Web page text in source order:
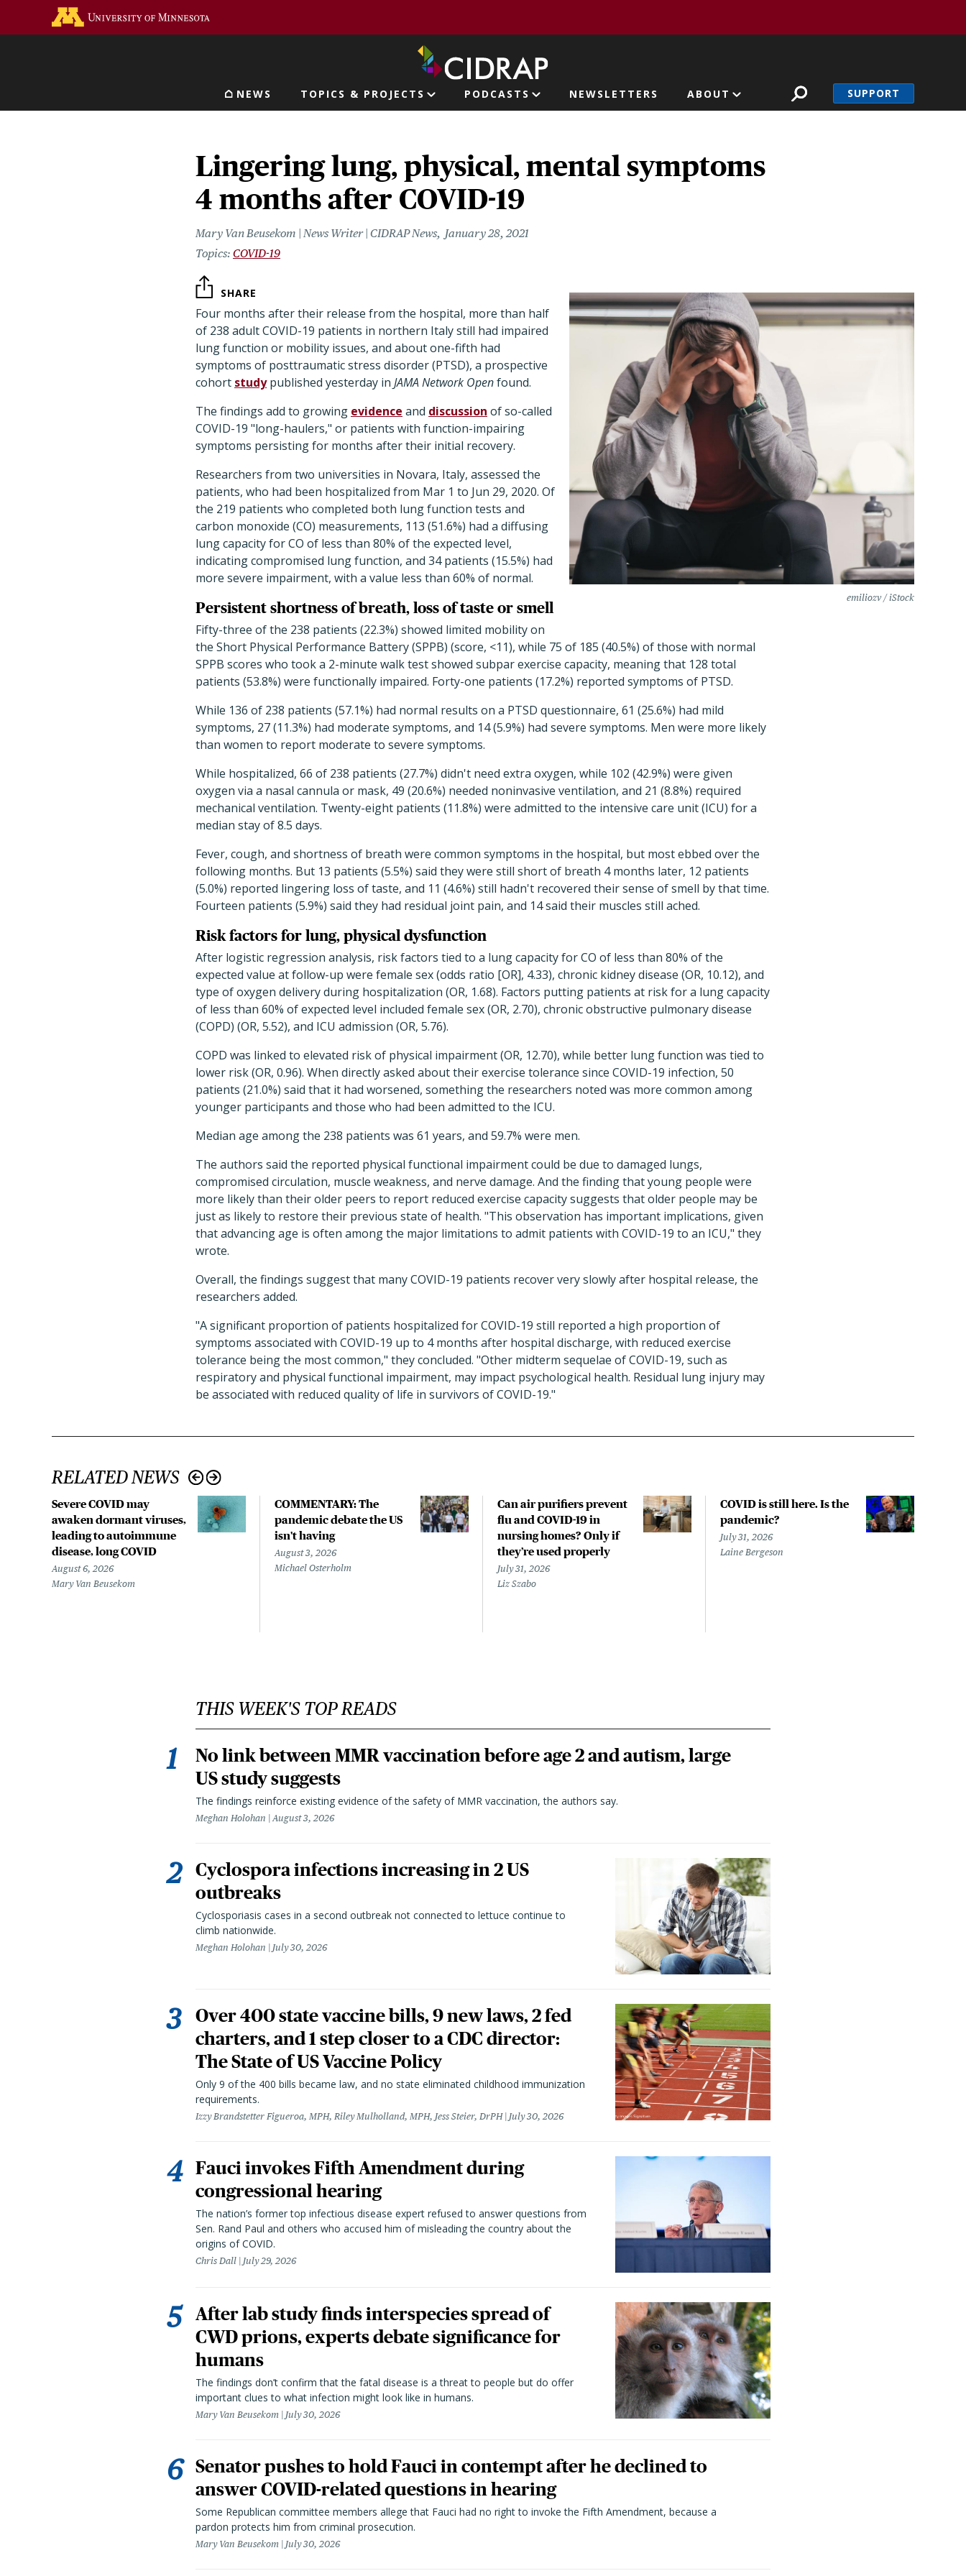
Main navigation
NEWS TOPICS & PROJECTS PODCASTS NEWSLETTERS ABOUT SUPPORT
Lingering lung, physical, mental symptoms
4 months after COVID-19
Mary Van Beusekom | News Writer | CIDRAP News
January 28, 2021
COVID-19
emiliozv / iStock
SHARE
Four months after their release from the hospital, more than half
of 238 adult COVID-19 patients in northern Italy still had impaired
lung function or mobility issues, and about one-fifth had
symptoms of posttraumatic stress disorder (PTSD), a prospective
cohort studypublished yesterday in JAMA Network Openfound.
The findings add to growing evidence and discussion of so-called
COVID-19 "long-haulers," or patients with function-impairing
symptoms persisting for months after their initial recovery.
Researchers from two universities in Novara, Italy, assessed the
patients, who had been hospitalized from Mar 1 to Jun 29, 2020. Of
the 219 patients who completed both lung function tests and
carbon monoxide (CO) measurements, 113 (51.6%) had a diffusing
lung capacity for CO of less than 80% of the expected level,
indicating compromised lung function, and 34 patients (15.5%) had
more severe impairment, with a value less than 60% of normal.
Persistent shortness of breath, loss of taste or smell
Fifty-three of the 238 patients (22.3%) showed limited mobility on
the Short Physical Performance Battery (SPPB) (score, <11), while 75 of 185 (40.5%) of those with normal
SPPB scores who took a 2-minute walk test showed subpar exercise capacity, meaning that 128 total
patients (53.8%) were functionally impaired. Forty-one patients (17.2%) reported symptoms of PTSD.
While 136 of 238 patients (57.1%) had normal results on a PTSD questionnaire, 61 (25.6%) had mild
symptoms, 27 (11.3%) had moderate symptoms, and 14 (5.9%) had severe symptoms. Men were more likely
than women to report moderate to severe symptoms.
While hospitalized, 66 of 238 patients (27.7%) didn't need extra oxygen, while 102 (42.9%) were given
oxygen via a nasal cannula or mask, 49 (20.6%) needed noninvasive ventilation, and 21 (8.8%) required
mechanical ventilation. Twenty-eight patients (11.8%) were admitted to the intensive care unit (ICU) for a
median stay of 8.5 days.
Fever, cough, and shortness of breath were common symptoms in the hospital, but most ebbed over the
following months. But 13 patients (5.5%) said they were still short of breath 4 months later, 12 patients
(5.0%) reported lingering loss of taste, and 11 (4.6%) still hadn't recovered their sense of smell by that time.
Fourteen patients (5.9%) said they had residual joint pain, and 14 said their muscles still ached.
Risk factors for lung, physical dysfunction
After logistic regression analysis, risk factors tied to a lung capacity for CO of less than 80% of the
expected value at follow-up were female sex (odds ratio [OR], 4.33), chronic kidney disease (OR, 10.12), and
type of oxygen delivery during hospitalization (OR, 1.68). Factors putting patients at risk for a lung capacity
of less than 60% of expected level included female sex (OR, 2.70), chronic obstructive pulmonary disease
(COPD) (OR, 5.52), and ICU admission (OR, 5.76).
COPD was linked to elevated risk of physical impairment (OR, 12.70), while better lung function was tied to
lower risk (OR, 0.96). When directly asked about their exercise tolerance since COVID-19 infection, 50
patients (21.0%) said that it had worsened, something the researchers noted was more common among
younger participants and those who had been admitted to the ICU.
Median age among the 238 patients was 61 years, and 59.7% were men.
The authors said the reported physical functional impairment could be due to damaged lungs,
compromised circulation, muscle weakness, and nerve damage. And the finding that young people were
more likely than their older peers to report reduced exercise capacity suggests that older people may be
just as likely to restore their previous state of health. "This observation has important implications, given
that advancing age is often among the major limitations to admit patients with COVID-19 to an ICU," they
wrote.
Overall, the findings suggest that many COVID-19 patients recover very slowly after hospital release, the
researchers added.
"A significant proportion of patients hospitalized for COVID-19 still reported a high proportion of
symptoms associated with COVID-19 up to 4 months after hospital discharge, with reduced exercise
tolerance being the most common," they concluded. "Other midterm sequelae of COVID-19, such as
respiratory and physical functional impairment, may impact psychological health. Residual lung injury may
be associated with reduced quality of life in survivors of COVID-19."
RELATED NEWS
Severe COVID may
awaken dormant viruses,
leading to autoimmune
disease, long COVID
August 6, 2026
Mary Van Beusekom
COMMENTARY: The
pandemic debate the US
isn't having
August 3, 2026
Michael Osterholm
Can air purifiers prevent
flu and COVID-19 in
nursing homes? Only if
they’re used properly
July 31, 2026
Liz Szabo
COVID is still here. Is the
pandemic?
July 31, 2026
Laine Bergeson
THIS WEEK'S TOP READS
No link between MMR vaccination before age 2 and autism, large
US study suggests
The findings reinforce existing evidence of the safety of MMR vaccination, the authors say.
Meghan Holohan August 3, 2026
Cyclospora infections increasing in 2 US
outbreaks
Cyclosporiasis cases in a second outbreak not connected to lettuce continue to
climb nationwide.
Meghan Holohan July 30, 2026
Over 400 state vaccine bills, 9 new laws, 2 fed
charters, and 1 step closer to a CDC director:
The State of US Vaccine Policy
Only 9 of the 400 bills became law, and no state eliminated childhood immunization
requirements.
Izzy Brandstetter Figueroa, MPH, Riley Mulholland, MPH, Jess Steier, DrPH July 30, 2026
Fauci invokes Fifth Amendment during
congressional hearing
The nation’s former top infectious disease expert refused to answer questions from
Sen. Rand Paul and others who accused him of misleading the country about the
origins of COVID.
Chris Dall July 29, 2026
After lab study finds interspecies spread of
CWD prions, experts debate significance for
humans
The findings don’t confirm that the fatal disease is a threat to people but do offer
important clues to what infection might look like in humans.
Mary Van Beusekom July 30, 2026
Senator pushes to hold Fauci in contempt after he declined to
answer COVID-related questions in hearing
Some Republican committee members allege that Fauci had no right to invoke the Fifth Amendment, because a
pardon protects him from criminal prosecution.
Mary Van Beusekom July 30, 2026